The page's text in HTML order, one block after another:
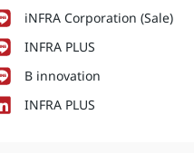
iNFRA Corporation (Sale)
INFRA PLUS
B innovation
INFRA PLUS